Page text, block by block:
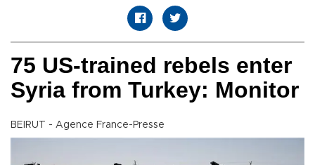
75 US-trained rebels enter
Syria from Turkey: Monitor
BEIRUT - Agence France-Presse